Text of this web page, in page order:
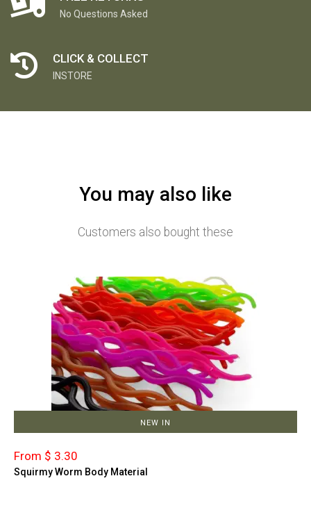
No Questions Asked
CLICK & COLLECT
INSTORE
You may also like
Customers also bought these
NEW IN
From $ 3.30
Squirmy Worm Body Material